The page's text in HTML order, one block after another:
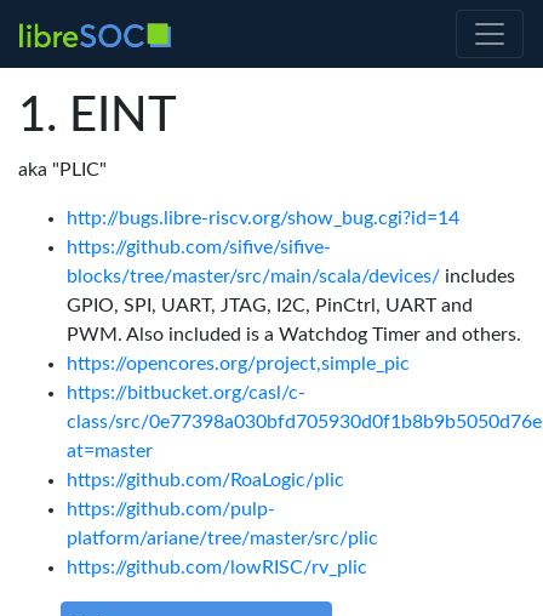
EINT
aka "PLIC"
http://bugs.libre-riscv.org/show_bug.cgi?id=14
https://github.com/sifive/sifive-
blocks/tree/master/src/main/scala/devices/ includes
GPIO, SPI, UART, JTAG, I2C, PinCtrl, UART and
PWM. Also included is a Watchdog Timer and others.
https://opencores.org/project,simple_pic
https://bitbucket.org/casl/c-
class/src/
at=master
https://github.com/RoaLogic/plic
https://github.com/pulp-
platform/ariane/tree/master/src/plic
https://github.com/lowRISC/rv_plic